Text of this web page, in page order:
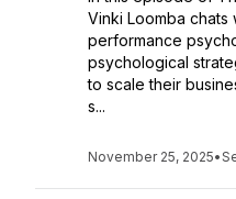
Vinki Loomba chats
performance
psychological
to scale their
s...
November 25, 2025•